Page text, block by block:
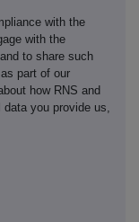
with the
with the
to share such
part of our
how RNS and
you provide us,